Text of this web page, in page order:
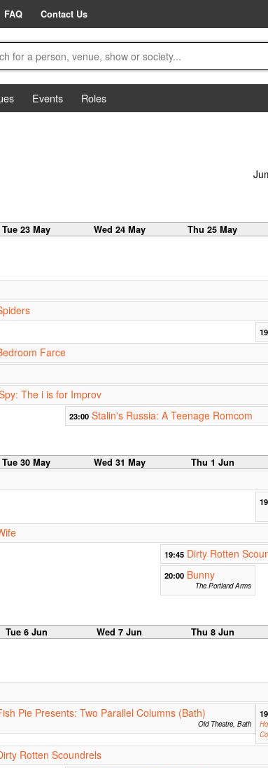
FAQ Contact Us
Events
Roles
Tue 23 May Wed 24 May Thu 25 May
Farce
The i is for Improv
23:00 Stalin's Russia: A Teenage Romcom
Tue 30 May Wed 31 May Thu 1 Jun
19:45 Dirty Rotten
20:00 Bunny
The Portland Arms
Tue 6 Jun Wed 7 Jun Thu 8 Jun
Pie Presents: Two Parallel Columns (Bath)
Old Theatre, Bath
Rotten Scoundrels